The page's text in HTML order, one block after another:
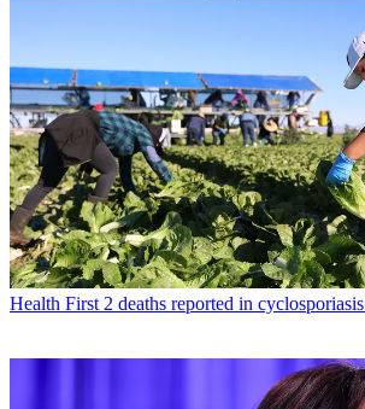
Health First 2 deaths reported in